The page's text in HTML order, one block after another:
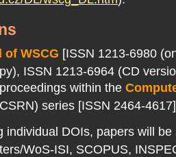
of WSCG [ISSN 1213-6980
ISSN 1213-6964 (CD
within the
series [ISSN 2464-4617]
individual DOIs, papers will
WoS-ISI, SCOPUS,